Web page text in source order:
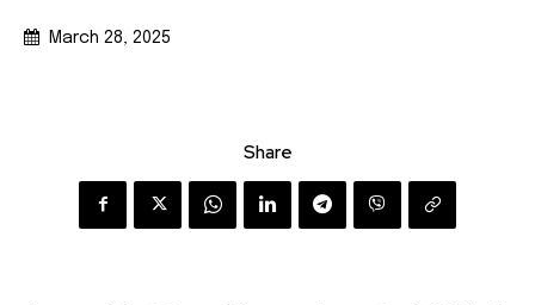
March 28, 2025
Share